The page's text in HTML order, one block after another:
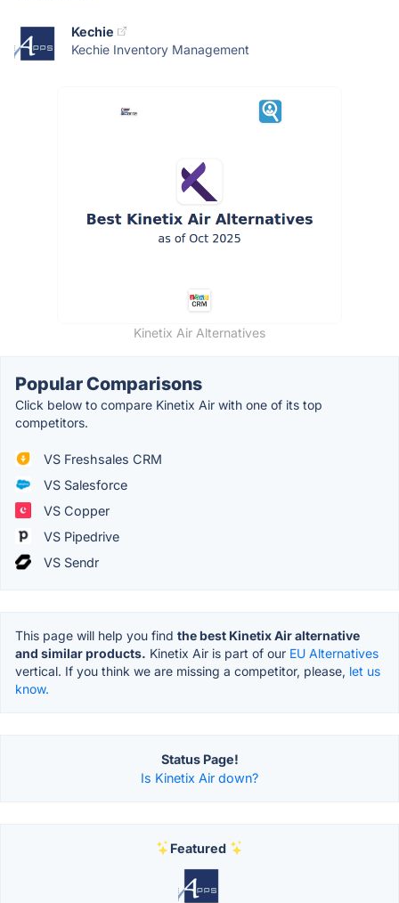
Kechie
Kechie Inventory Management
Kinetix Air Alternatives
Popular Comparisons
Click below to compare Kinetix Air with one of its top
competitors.
VS Freshsales CRM
VS Salesforce
VS Copper
VS Pipedrive
VS Sendr
This page will help you find the best Kinetix Air alternative
and similar products. Kinetix Air is part of our EU Alternatives
vertical. If you think we are missing a competitor, please, let us
know.
Status Page!
Is Kinetix Air down?
Featured